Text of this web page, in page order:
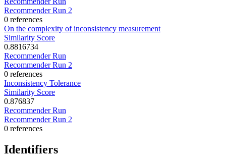
Recommender Run 2
0 references
On the complexity of inconsistency measurement
Similarity Score
0.8816734
Recommender Run
Recommender Run 2
0 references
Inconsistency Tolerance
Similarity Score
0.876837
Recommender Run
Recommender Run 2
0 references
Identifiers